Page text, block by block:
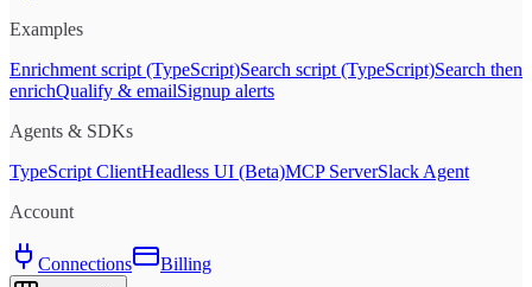
Examples
Enrichment script (TypeScript)Search script (TypeScript)Search then
enrichQualify & emailSignup alerts
Agents & SDKs
TypeScript ClientHeadless UI (Beta)MCP ServerSlack Agent
Account
Connections Billing